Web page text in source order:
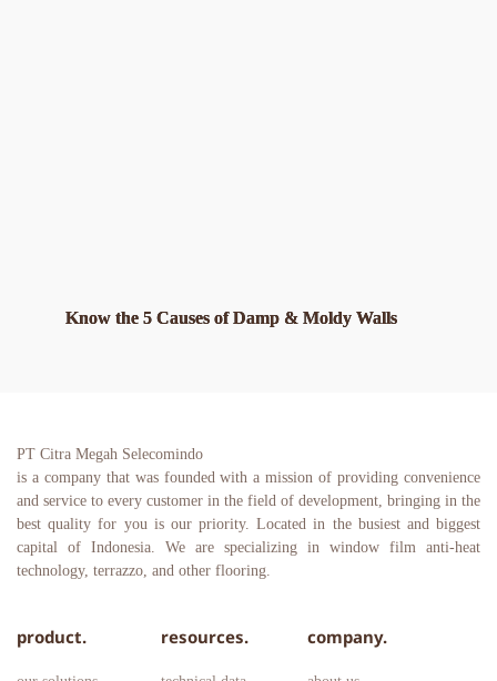
Know the 5 Causes of Damp & Moldy Walls
PT Citra Megah Selecomindo
is a company that was founded with a mission of providing convenience
and service to every customer in the field of development, bringing in the
best quality for you is our priority. Located in the busiest and biggest
capital of Indonesia. We are specializing in window film anti-heat
technology, terrazzo, and other flooring.
product. resources. company.